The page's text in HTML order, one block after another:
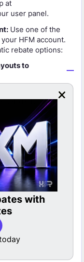
Cashback
at
user panel.
Use one of the
HFM account.
rebate options:
to